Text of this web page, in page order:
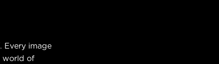
. Every image
world of